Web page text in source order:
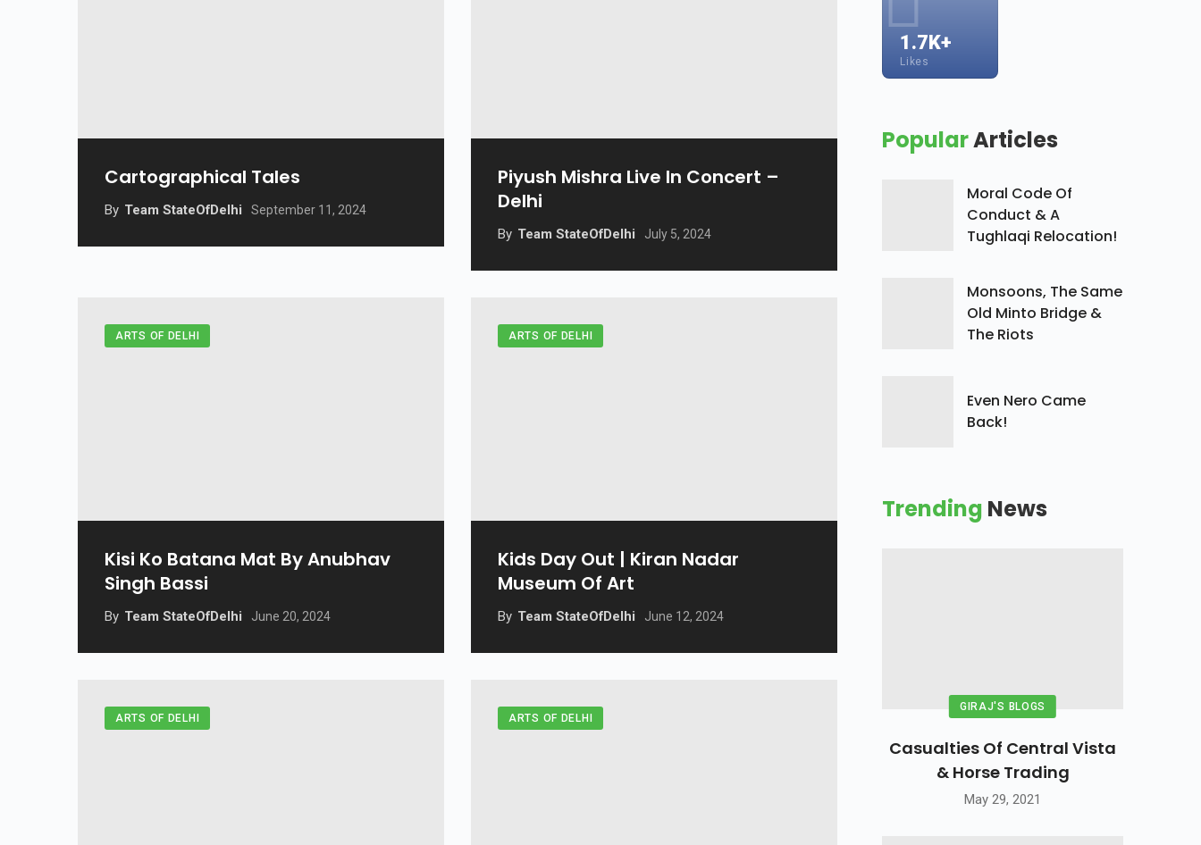
Cartographical Tales
By Team StateOfDelhi September 11, 2024
Piyush Mishra Live In Concert –
Delhi
By Team StateOfDelhi July 5, 2024
ARTS OF DELHI
Kisi Ko Batana Mat By Anubhav
Singh Bassi
By Team StateOfDelhi June 20, 2024
ARTS OF DELHI
Kids Day Out | Kiran Nadar
Museum Of Art
By Team StateOfDelhi June 12, 2024
ARTS OF DELHI ARTS OF DELHI
1.7K+
Likes
PopularArticles
Moral Code Of
Conduct & A
Tughlaqi Relocation!
Monsoons, The Same
Old Minto Bridge &
The Riots
Even Nero Came
Back!
Trending News
GIRAJ'S BLOGS
Casualties Of Central Vista
& Horse Trading
May 29, 2021